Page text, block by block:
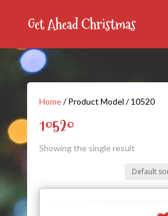
Home/ Product Model / 10520
10520
Showing the single result